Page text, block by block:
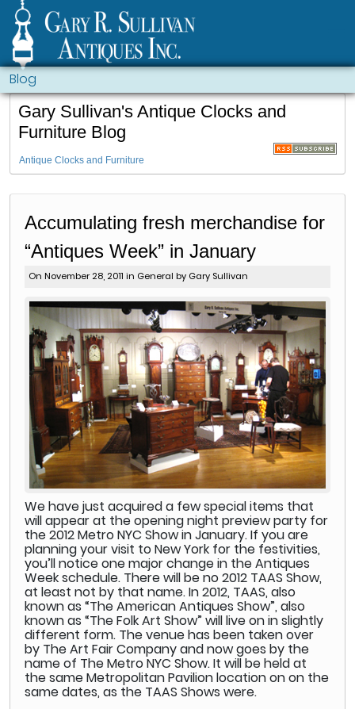
Blog
Gary Sullivan's Antique Clocks and
Furniture Blog
Antique Clocks and Furniture
Accumulating fresh merchandise for
“Antiques Week” in January
On November 28, 2011 in General by Gary Sullivan
We have just acquired a few special items that
will appear at the opening night preview party for
the 2012 Metro NYC Show in January. If you are
planning your visit to New York for the festivities,
you’ll notice one major change in the Antiques
Week schedule. There will be no 2012 TAAS Show,
at least not by that name. In 2012, TAAS, also
known as “The American Antiques Show”, also
known as “The Folk Art Show” will live on in slightly
different form. The venue has been taken over
by The Art Fair Company and now goes by the
name of The Metro NYC Show. It will be held at
the same Metropolitan Pavilion location on on the
same dates, as the TAAS Shows were.